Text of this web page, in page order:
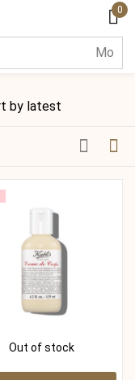
0
Out of stock
Lost password?